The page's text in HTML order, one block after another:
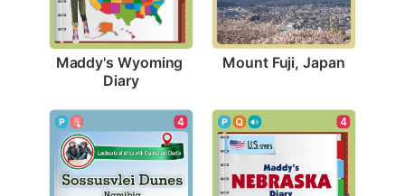
Maddy's Wyoming
Diary
Mount Fuji, Japan
4 4